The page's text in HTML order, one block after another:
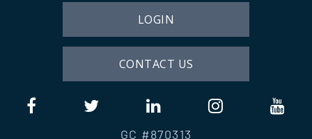
LOGIN
CONTACT US
GC #870313